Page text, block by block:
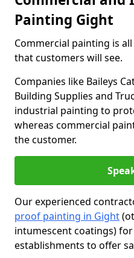
Painting Gight
Commercial painting is
that customers will see.
Companies like Baileys
Building Supplies and
industrial painting to
whereas commercial
the customer.
Our experienced
proof painting in Gight
intumescent coatings)
establishments to offer